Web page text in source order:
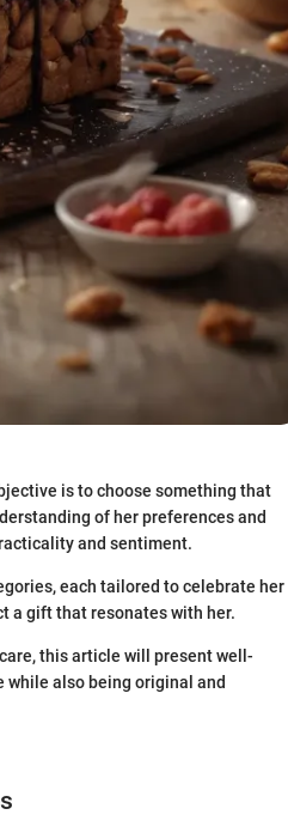
is to choose something that
of her preferences and
and sentiment.
each tailored to celebrate her
a gift that resonates with her.
this article will present well-
while also being original and